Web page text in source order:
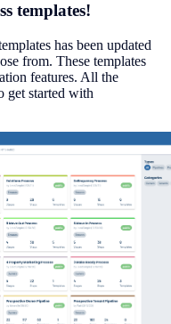
templates!
has been updated
from. These templates
features. All the
get started with